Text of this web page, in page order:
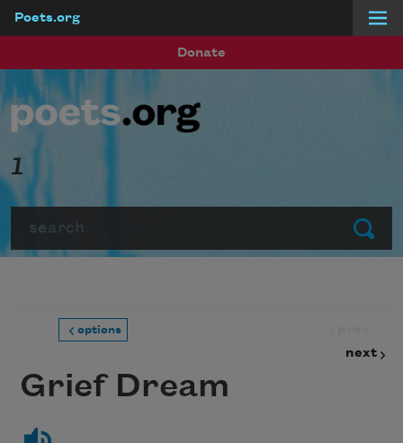
Poets.org
Donate
Submit
1
options
next
Grief Dream